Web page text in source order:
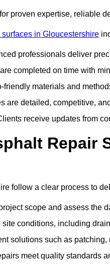
proven expertise, reliable
in Gloucestershire
professionals deliver
completed on time with
friendly materials and
are detailed, competitive,
receive updates from
Repair
follow a clear process to
scope and assess the
conditions, including
solutions such as
meet quality standards